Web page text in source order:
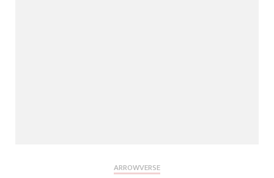
ARROWVERSE